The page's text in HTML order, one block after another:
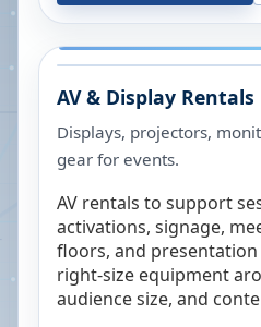
AV & Display Rentals
Displays, projectors,
gear for events.
AV rentals to support
activations, signage,
floors, and presentation
right-size equipment
audience size, and